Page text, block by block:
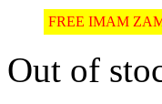
FREE IMAM
Out of